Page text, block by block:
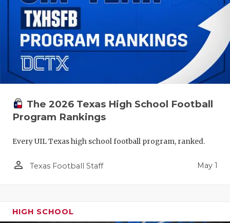
The 2026 Texas High School Football
Program Rankings
Every UIL Texas high school football program, ranked.
person_outline Texas Football Staff May 1
HIGH SCHOOL